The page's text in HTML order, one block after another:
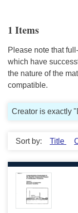
1 Items
Please note that
which have
the nature of the
compatible.
Creator is exactly
Sort by: Title